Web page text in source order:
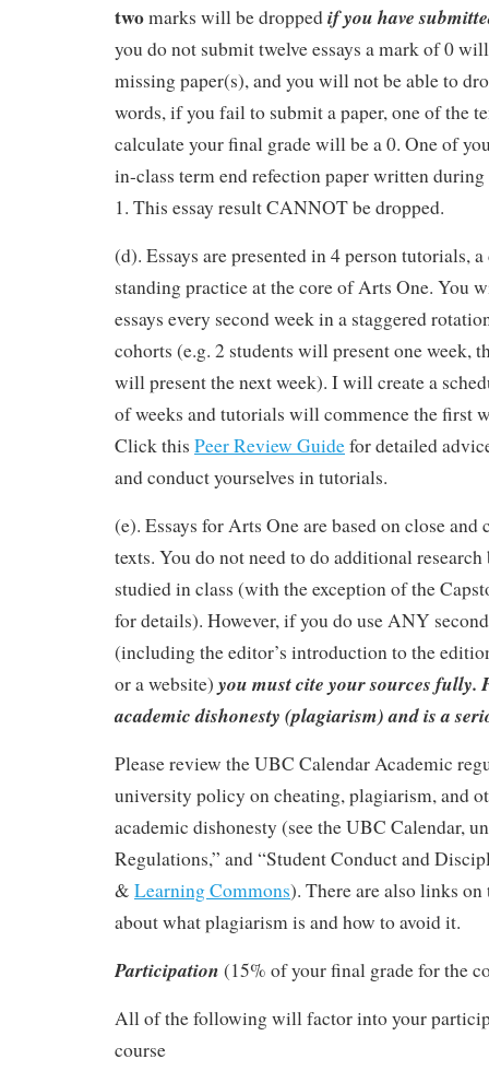
twomarks will be droppedif you have
you do not submit twelve essays a mark of 0
missing paper(s), and you will not be able to
words, if you fail to submit a paper, one of the
calculate your final grade will be a 0. One of
in-class term end refection paper written
1. This essay result CANNOT be dropped.
(d). Essays are presented in 4 person tutorials,
standing practice at the core of Arts One. You
essays every second week in a staggered
cohorts (e.g. 2 students will present one week,
will present the next week). I will create a
of weeks and tutorials will commence the first
Click this Peer Review Guidefor detailed
and conduct yourselves in tutorials.
(e). Essays for Arts One are based on close
texts. You do not need to do additional research
studied in class (with the exception of the
for details). However, if you do use ANY
(including the editor’s introduction to the
or a website) you must cite your sources fully.
academic dishonesty (plagiarism) and is a
Please review the UBC Calendar Academic
university policy on cheating, plagiarism, and
academic dishonesty (see the UBC Calendar,
Regulations,” and “Student Conduct and
& Learning Commons). There are also links on
about what plagiarism is and how to avoid it.
Participation (15% of your final grade for the
All of the following will factor into your
course